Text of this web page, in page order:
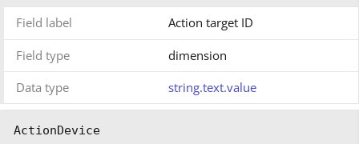
Field label Action target ID
Field type
dimension
Data type
string.text.value
ActionDevice